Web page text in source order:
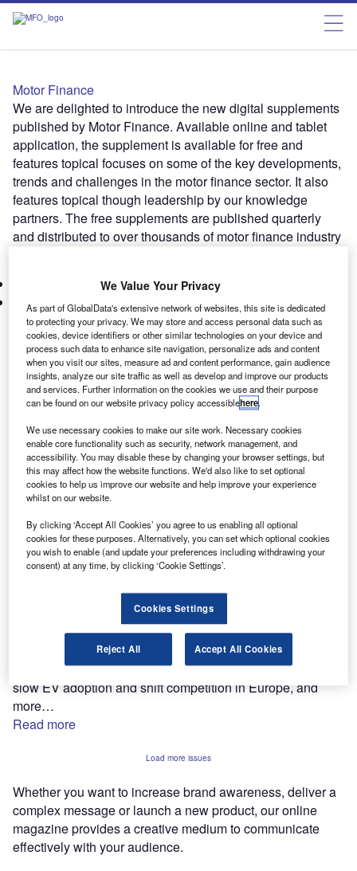
Motor Finance
We are delighted to introduce the new digital supplements
published by Motor Finance. Available online and tablet
application, the supplement is available for free and
features topical focuses on some of the key developments,
trends and challenges in the motor finance sector. It also
features topical though leadership by our knowledge
partners. The free supplements are published quarterly
and distributed to over thousands of motor finance industry
Marketing
ISSUE 39 – June 2025
In the 38th edition of the Motor Finance digital magazine,
we explore how Telematics is now the digital core of
modern mobility, and Geotab CEO Neil Cawse explains
how a data-first approach drives it, and more…
Read more
ISSUE 38 – June 2025
In the 37th edition of the Motor Finance digital magazine,
we explore how a new survey shows that 72% of drivers
would switch to electric if they could charge 250 miles of
range in just five minutes. But is the technology ready, and
can the UK's infrastructure keep up?, and more…
ISSUE 37 – December 2024
In the 37th edition of the Motor Finance digital magazine,
we explore how from dismantling subsidies to reshaping
trade, the US President and Tesla CEO could usher in
slow EV adoption and shift competition in Europe, and
more…
Read more
Load more issues
Whether you want to increase brand awareness, deliver a
complex message or launch a new product, our online
magazine provides a creative medium to communicate
effectively with your audience.
We Value Your Privacy
As part of GlobalData's extensive network of websites, this site is dedicated
to protecting your privacy. We may store and access personal data such as
cookies, device identifiers or other similar technologies on your device and
process such data to enhance site navigation, personalize ads and content
when you visit our sites, measure ad and content performance, gain audience
insights, analyze our site traffic as well as develop and improve our products
and services. Further information on the cookies we use and their purpose
can be found on our website privacy policy accessiblehere.
We use necessary cookies to make our site work. Necessary cookies
enable core functionality such as security, network management, and
accessibility. You may disable these by changing your browser settings, but
this may affect how the website functions. We'd also like to set optional
cookies to help us improve our website and help improve your experience
whilst on our website.
By clicking ‘Accept All Cookies’ you agree to us enabling all optional
cookies for these purposes. Alternatively, you can set which optional cookies
you wish to enable (and update your preferences including withdrawing your
consent) at any time, by clicking ‘Cookie Settings’.
Cookies Settings
Reject All Accept All Cookies